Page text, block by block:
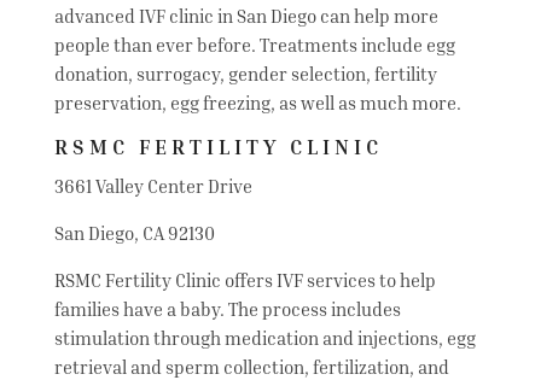
advanced IVF clinic in San Diego can help more
people than ever before. Treatments include egg
donation, surrogacy, gender selection, fertility
preservation, egg freezing, as well as much more.
RSMC FERTILITY CLINIC
3661 Valley Center Drive
San Diego, CA 92130
RSMC Fertility Clinic offers IVF services to help
families have a baby. The process includes
stimulation through medication and injections, egg
retrieval and sperm collection, fertilization, and